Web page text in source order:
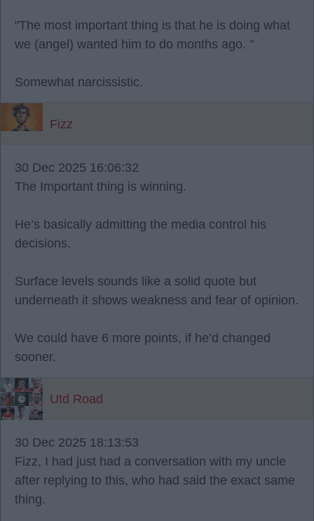
"The most important thing is that he is doing what
we (angel) wanted him to do months ago. "
Somewhat narcissistic.
Fizz
30 Dec 2025 16:06:32
The Important thing is winning.
He’s basically admitting the media control his
decisions.
Surface levels sounds like a solid quote but
underneath it shows weakness and fear of opinion.
We could have 6 more points, if he’d changed
sooner.
Utd Road
30 Dec 2025 18:13:53
Fizz, I had just had a conversation with my uncle
after replying to this, who had said the exact same
thing.